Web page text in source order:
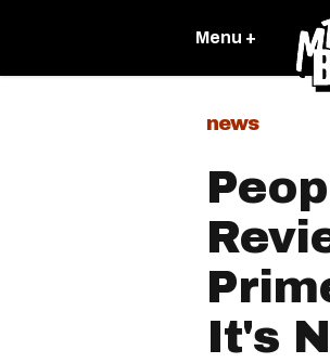
Menu +
news
It's